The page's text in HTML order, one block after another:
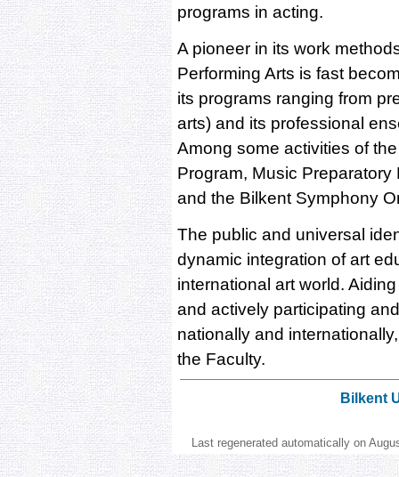
programs in acting.
A pioneer in its work
Performing Arts is fast
its programs ranging from
arts) and its professional
Among some activities of
Program, Music
and the Bilkent Symphony
The public and universal
dynamic integration of art
international art world.
and actively participating
nationally and
the Faculty.
Bilkent
Last regenerated automatically on